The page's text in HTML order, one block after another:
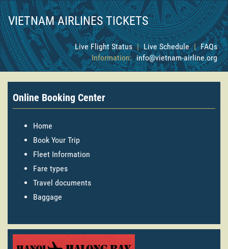
VIETNAM AIRLINES TICKETS
Live Flight Status | Live Schedule | FAQs
Information: info@vietnam-airline.org
Online Booking Center
Home
Book Your Trip
Fleet Information
Fare types
Travel documents
Baggage